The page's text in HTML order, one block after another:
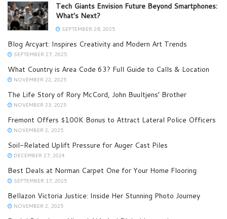
Tech Giants Envision Future Beyond Smartphones:
What’s Next?
SEPTEMBER 28, 2025
Blog Arcyart: Inspires Creativity and Modern Art Trends
SEPTEMBER 27, 2025
What Country is Area Code 63? Full Guide to Calls & Location
NOVEMBER 22, 2025
The Life Story of Rory McCord, John Buultjens’ Brother
NOVEMBER 23, 2025
Fremont Offers $100K Bonus to Attract Lateral Police Officers
NOVEMBER 2, 2025
Soil-Related Uplift Pressure for Auger Cast Piles
DECEMBER 27, 2024
Best Deals at Norman Carpet One for Your Home Flooring
SEPTEMBER 17, 2025
Bellazon Victoria Justice: Inside Her Stunning Photo Journey
NOVEMBER 2, 2025